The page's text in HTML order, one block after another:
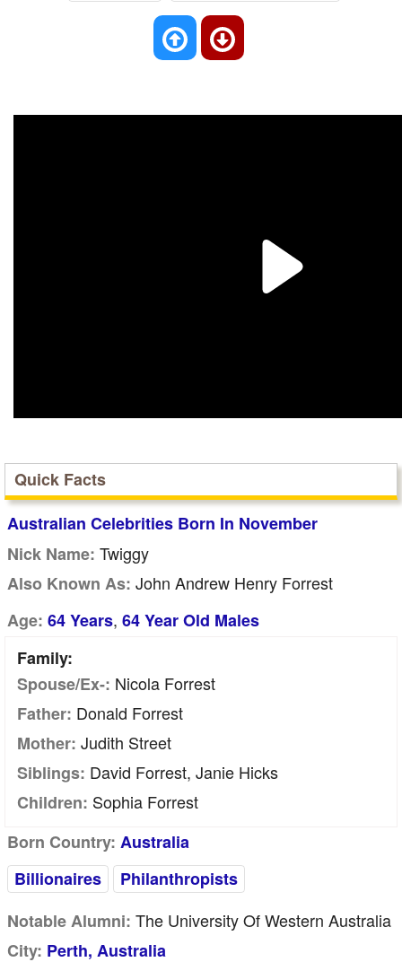
Quick Facts
Australian Celebrities Born In November
Nick Name: Twiggy
Also Known As: John Andrew Henry Forrest
Age: 64 Years, 64 Year Old Males
Family:
Spouse/Ex-: Nicola Forrest
Father: Donald Forrest
Mother: Judith Street
Siblings: David Forrest, Janie Hicks
Children: Sophia Forrest
Born Country: Australia
Billionaires
Philanthropists
Notable Alumni: The University Of Western Australia
City: Perth, Australia